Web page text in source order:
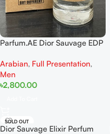
Parfum.AE Dior Sauvage EDP
Arabian, Full Presentation,
Men
৳2,800.00
SOLD OUT
Dior Sauvage Elixir Perfum